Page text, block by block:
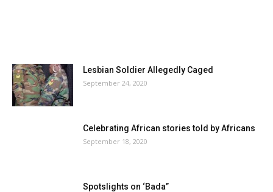
Lesbian Soldier Allegedly Caged
September 24, 2020
Celebrating African stories told by Africans
September 18, 2020
Spotslights on ‘Bada”